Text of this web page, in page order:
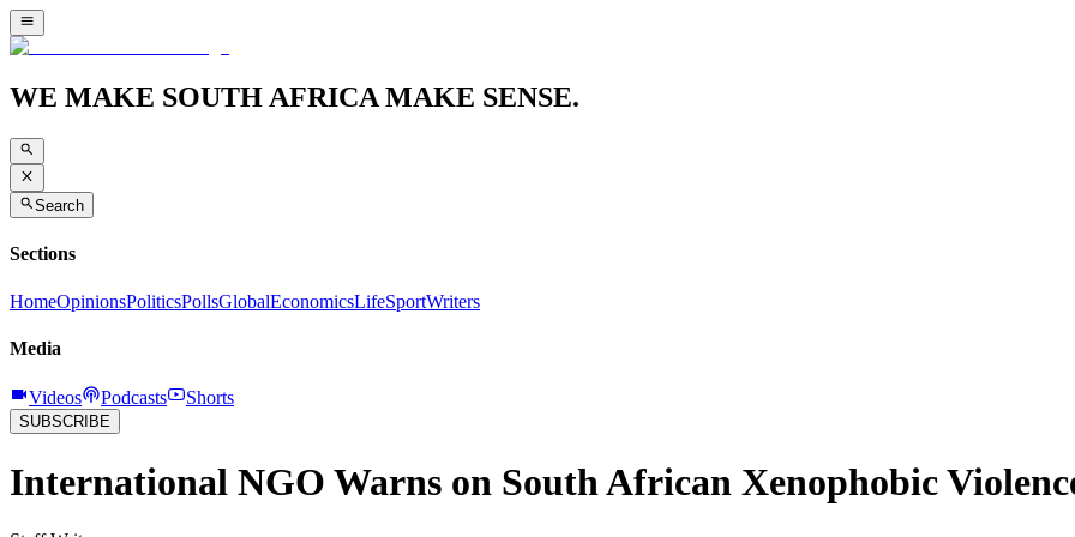
WE MAKE SOUTH AFRICA MAKE SENSE.
Search
Sections
HomeOpinionsPoliticsPollsGlobalEconomicsLifeSportWriters
Media
Videos Podcasts Shorts
SUBSCRIBE
International NGO Warns on South African Xenophobic